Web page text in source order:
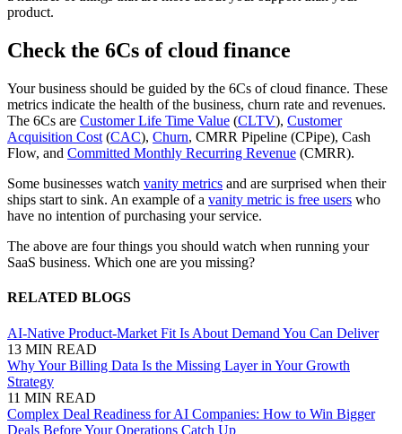
product.
Check the 6Cs of cloud finance
Your business should be guided by the 6Cs of cloud finance. These
metrics indicate the health of the business, churn rate and revenues.
The 6Cs are Customer Life Time Value (CLTV), Customer
Acquisition Cost (CAC), Churn, CMRR Pipeline (CPipe), Cash
Flow, and Committed Monthly Recurring Revenue (CMRR).
Some businesses watch vanity metrics and are surprised when their
ships start to sink. An example of a vanity metric is free users who
have no intention of purchasing your service.
The above are four things you should watch when running your
SaaS business. Which one are you missing?
RELATED BLOGS
AI-Native Product-Market Fit Is About Demand You Can Deliver
13 MIN READ
Why Your Billing Data Is the Missing Layer in Your Growth
Strategy
11 MIN READ
Complex Deal Readiness for AI Companies: How to Win Bigger
Deals Before Your Operations Catch Up